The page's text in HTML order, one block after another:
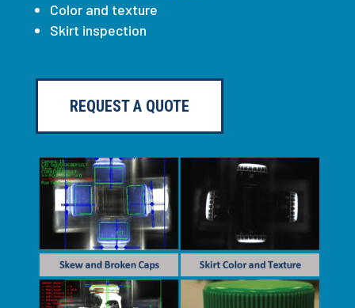
Color and texture
Skirt inspection
REQUEST A QUOTE